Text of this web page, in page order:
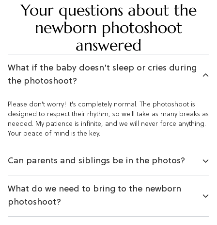
Your questions about the
newborn photoshoot
answered
What if the baby doesn't sleep or cries during
the photoshoot?
Please don't worry! It's completely normal. The photoshoot is
designed to respect their rhythm, so we'll take as many breaks as
needed. My patience is infinite, and we will never force anything.
Your peace of mind is the key.
Can parents and siblings be in the photos?
What do we need to bring to the newborn
photoshoot?